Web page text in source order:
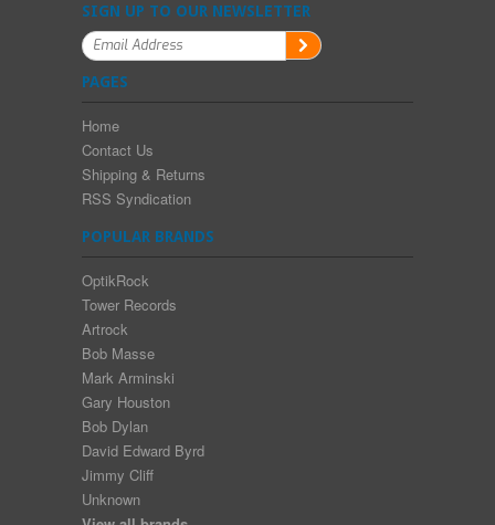
SIGN UP TO OUR NEWSLETTER
PAGES
Home
Contact Us
Shipping & Returns
RSS Syndication
POPULAR BRANDS
OptikRock
Tower Records
Artrock
Bob Masse
Mark Arminski
Gary Houston
Bob Dylan
David Edward Byrd
Jimmy Cliff
Unknown